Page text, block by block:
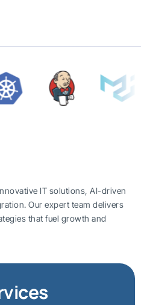
IT solutions, AI-driven
Our expert team delivers
that fuel growth and